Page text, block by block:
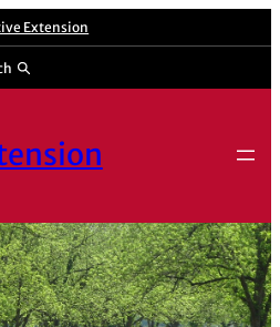
Extension